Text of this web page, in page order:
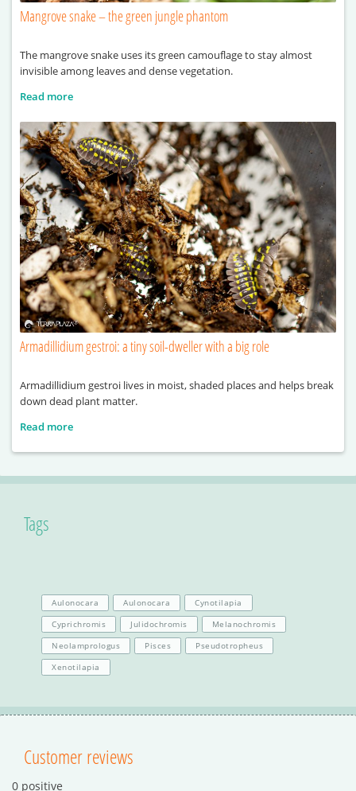
Mangrove snake – the green jungle phantom
The mangrove snake uses its green camouflage to stay almost
invisible among leaves and dense vegetation.
Read more
Armadillidium gestroi: a tiny soil-dweller with a big role
Armadillidium gestroi lives in moist, shaded places and helps break
down dead plant matter.
Read more
Tags
Aulonocara Aulonocara Cynotilapia
Cyprichromis Julidochromis Melanochromis
Neolamprologus Pisces Pseudotropheus
Xenotilapia
Customer reviews
0 positive